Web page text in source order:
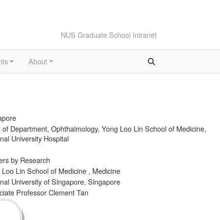
NUS Graduate School Intranet
About
of Department, Ophthalmology, Yong Loo Lin School of Medicine,
University Hospital
by Research
Loo Lin School of Medicine , Medicine
University of Singapore, Singapore
Professor Clement Tan